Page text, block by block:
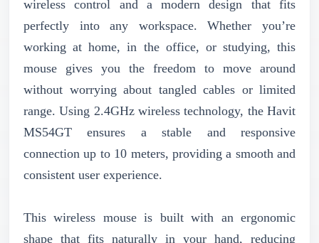
wireless control and a modern design that fits
perfectly into any workspace. Whether you’re
working at home, in the office, or studying, this
mouse gives you the freedom to move around
without worrying about tangled cables or limited
range. Using 2.4GHz wireless technology, the Havit
MS54GT ensures a stable and responsive
connection up to 10 meters, providing a smooth and
consistent user experience.
This wireless mouse is built with an ergonomic
shape that fits naturally in your hand, reducing